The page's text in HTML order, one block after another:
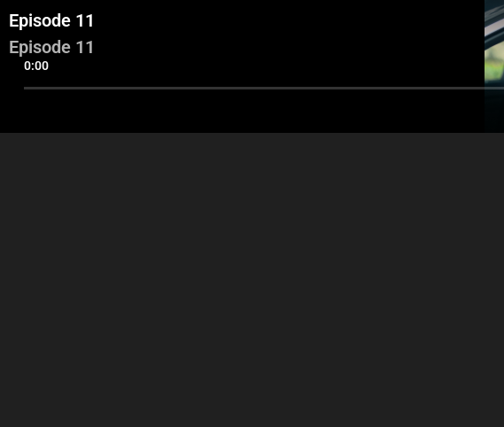
0:00
Episode 11
Episode 11